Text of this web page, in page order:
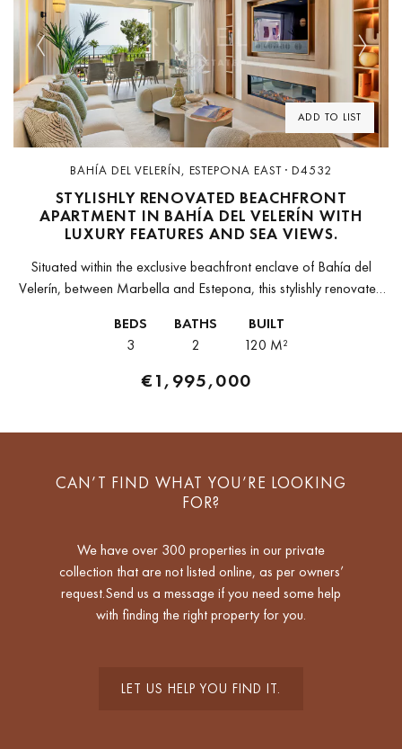
ADD TO LIST
Previous Next
BAHÍA DEL VELERÍN, ESTEPONA EAST · D4532
STYLISHLY RENOVATED BEACHFRONT
APARTMENT IN BAHÍA DEL VELERÍN WITH
LUXURY FEATURES AND SEA VIEWS.
Situated within the exclusive beachfront enclave of Bahía del
Velerín, between Marbella and Estepona, this stylishly renovated
modern comfort. The gated...
BEDS
3
BATHS
2
BUILT
120 M²
€1,995,000
CAN’T FIND WHAT YOU’RE LOOKING
FOR?
We have over 300 properties in our private
collection that are not listed online, as per owners’
request.Send us a message if you need some help
with finding the right property for you.
LET US HELP YOU FIND IT.